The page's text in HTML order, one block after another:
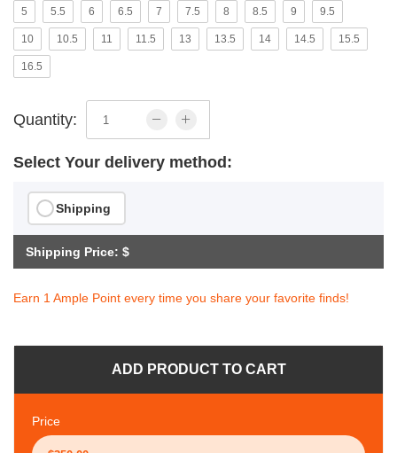
5 5.5 6 6.5 7 7.5 8 8.5 9 9.5
10 10.5 11 11.5 13 13.5 14 14.5 15.5
16.5
Quantity:
Select Your delivery method:
Shipping
Shipping Price: $
Earn 1 Ample Point every time you share your favorite finds!
ADD PRODUCT TO CART
Price